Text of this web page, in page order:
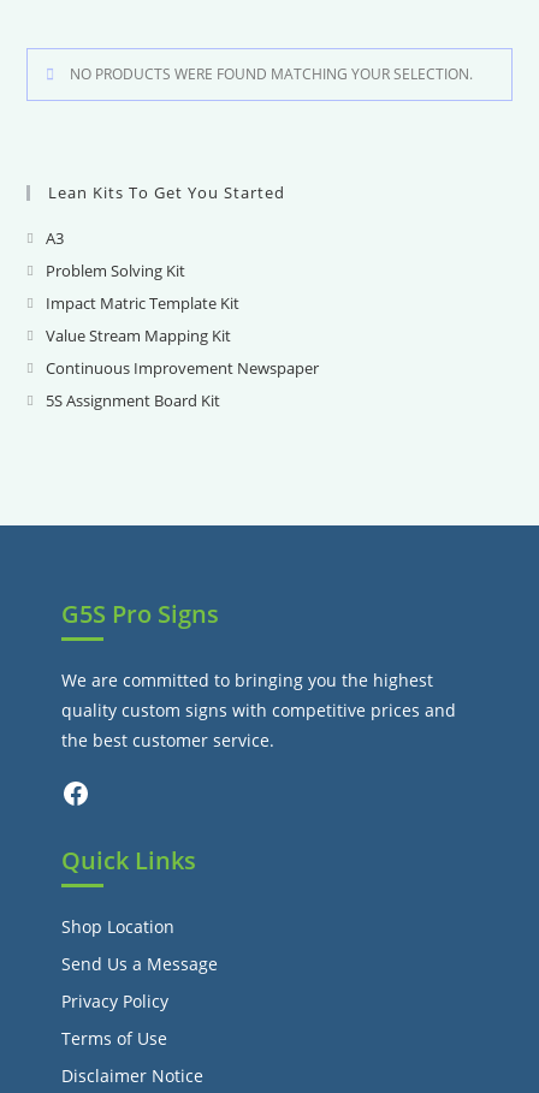
NO PRODUCTS WERE FOUND MATCHING YOUR SELECTION.
Lean Kits To Get You Started
A3Opens
in
a
new
tab
Problem Solving KitOpens
in
a
new
tab
Impact Matric Template KitOpens
a
Value Stream Mapping KitOpens
in
Continuous Improvement NewspaperOpens
5S Assignment Board KitOpens
tab
G5S Pro Signs
We are committed to bringing you the highest
quality custom signs with competitive prices and
the best customer service.
Facebook
Quick Links
Shop Location
Send Us a Message
Privacy Policy
Terms of Use
Disclaimer Notice